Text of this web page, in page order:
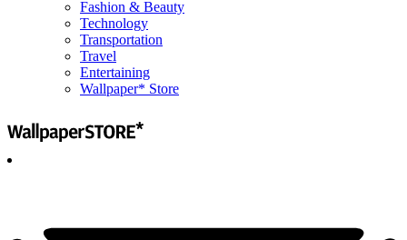
Fashion & Beauty
Technology
Transportation
Travel
Entertaining
Wallpaper* Store